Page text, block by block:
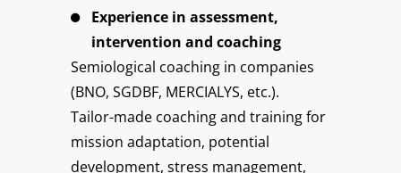
Experience in assessment,
intervention and coaching
Semiological coaching in companies
(BNO, SGDBF, MERCIALYS, etc.).
Tailor-made coaching and training for
mission adaptation, potential
development, stress management,